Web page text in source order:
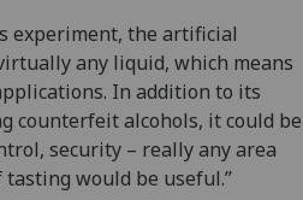
experiment, the artificial
any liquid, which means
In addition to its
counterfeit alcohols, it could be
security – really any area
would be useful.”